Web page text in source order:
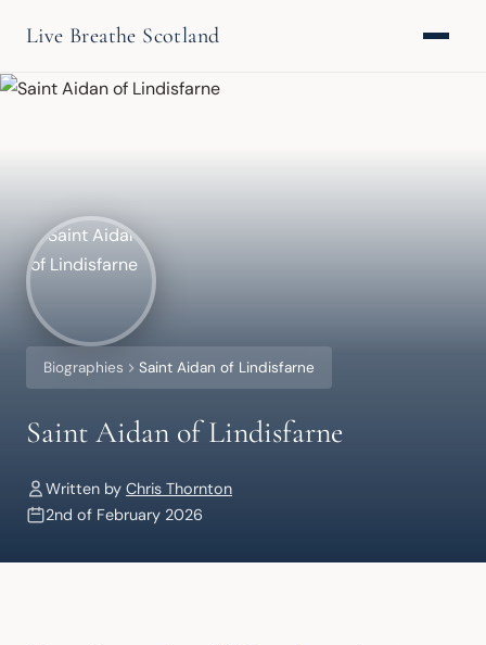
Live Breathe Scotland
Biographies Saint Aidan of Lindisfarne
Saint Aidan of Lindisfarne
Written by Chris Thornton
2nd of February 2026